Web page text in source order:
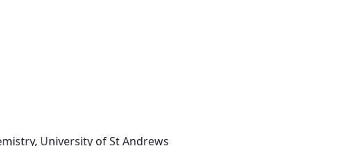
University of St Andrews